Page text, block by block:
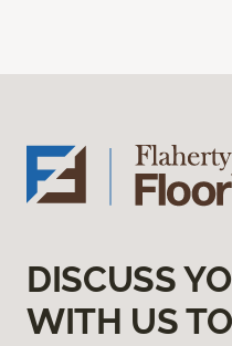
DISCUSS
WITH US